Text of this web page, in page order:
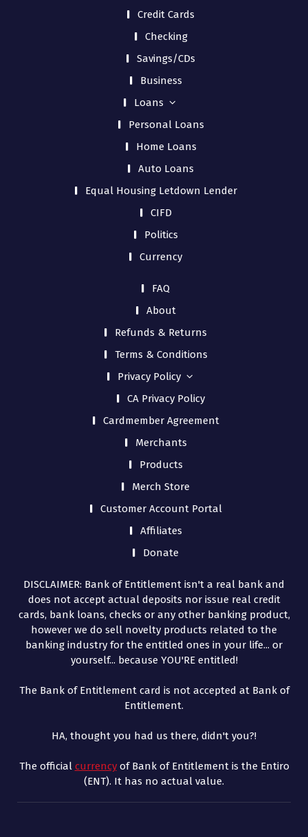
Credit Cards
Checking
Savings/CDs
Business
Loans
Personal Loans
Home Loans
Auto Loans
Equal Housing Letdown Lender
CIFD
Politics
Currency
FAQ
About
Refunds & Returns
Terms & Conditions
Privacy Policy
CA Privacy Policy
Cardmember Agreement
Merchants
Products
Merch Store
Customer Account Portal
Affiliates
Donate
DISCLAIMER: Bank of Entitlement isn't a real bank and
does not accept actual deposits nor issue real credit
cards, bank loans, checks or any other banking product,
however we do sell novelty products related to the
banking industry for the entitled ones in your life... or
yourself... because YOU'RE entitled!
The Bank of Entitlement card is not accepted at Bank of
Entitlement.
HA, thought you had us there, didn't you?!
The official currencyof Bank of Entitlement is the Entiro
(ENT). It has no actual value.